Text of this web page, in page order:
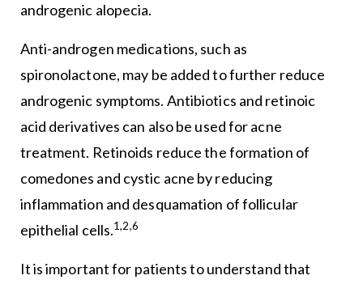
androgenic alopecia.
Anti-androgen medications, such as
spironolactone, may be added to further reduce
androgenic symptoms. Antibiotics and retinoic
acid derivatives can also be used for acne
treatment. Retinoids reduce the formation of
comedones and cystic acne by reducing
inflammation and desquamation of follicular
epithelial cells.1,2,6
It is important for patients to understand that